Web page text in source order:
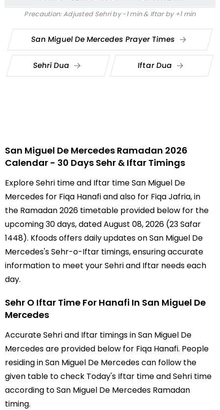
Precaution: Adjusted Sehri by -1 min & Iftar by +1 min
San Miguel De Mercedes Prayer Times
Sehri Dua Iftar Dua
San Miguel De Mercedes Ramadan 2026
Calendar - 30 Days Sehr & Iftar Timings
Explore Sehri time and Iftar time San Miguel De
Mercedes for Fiqa Hanafi and also for Fiqa Jafria, in
the Ramadan 2026 timetable provided below for the
upcoming 30 days, dated August 08, 2026 (23 Safar
1448). Kfoods offers daily updates on San Miguel De
Mercedes's Sehr-o-Iftar timings, ensuring accurate
information to meet your Sehri and Iftar needs each
day.
Sehr O Iftar Time For Hanafi In San Miguel De
Mercedes
Accurate Sehri and Iftar timings in San Miguel De
Mercedes are provided below for Fiqa Hanafi. People
residing in San Miguel De Mercedes can follow the
given table to check Today's Iftar time and Sehri time
according to San Miguel De Mercedes Ramadan
timing.